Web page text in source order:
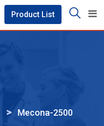
Product List
> Mecona-2500